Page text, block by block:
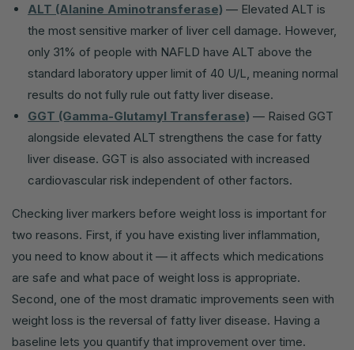
ALT (Alanine Aminotransferase) — Elevated ALT is
the most sensitive marker of liver cell damage. However,
only 31% of people with NAFLD have ALT above the
standard laboratory upper limit of 40 U/L, meaning normal
results do not fully rule out fatty liver disease.
GGT (Gamma-Glutamyl Transferase) — Raised GGT
alongside elevated ALT strengthens the case for fatty
liver disease. GGT is also associated with increased
cardiovascular risk independent of other factors.
Checking liver markers before weight loss is important for
two reasons. First, if you have existing liver inflammation,
you need to know about it — it affects which medications
are safe and what pace of weight loss is appropriate.
Second, one of the most dramatic improvements seen with
weight loss is the reversal of fatty liver disease. Having a
baseline lets you quantify that improvement over time.